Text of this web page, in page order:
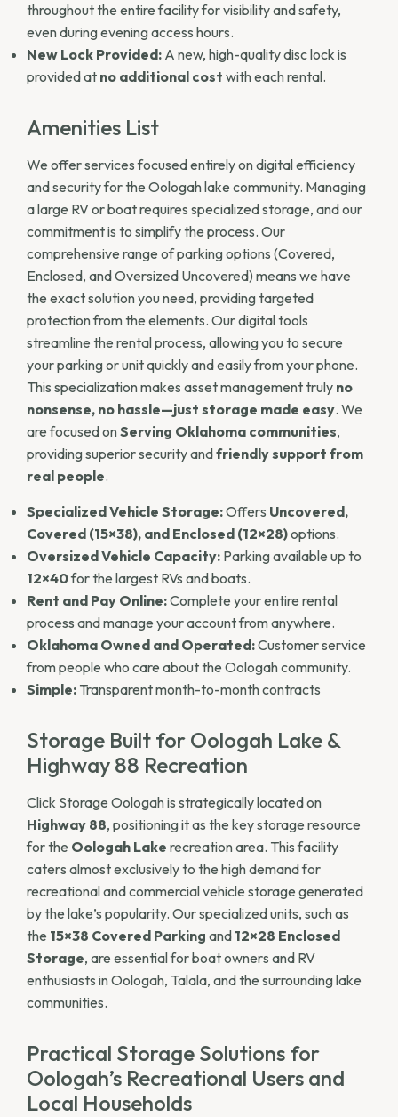
throughout the entire facility for visibility and safety,
even during evening access hours.
New Lock Provided: A new, high-quality disc lock is
provided at no additional cost with each rental.
Amenities List
We offer services focused entirely on digital efficiency
and security for the Oologah lake community. Managing
a large RV or boat requires specialized storage, and our
commitment is to simplify the process. Our
comprehensive range of parking options (Covered,
Enclosed, and Oversized Uncovered) means we have
the exact solution you need, providing targeted
protection from the elements. Our digital tools
streamline the rental process, allowing you to secure
your parking or unit quickly and easily from your phone.
This specialization makes asset management truly no
nonsense, no hassle—just storage made easy. We
are focused onServing Oklahoma communities,
providing superior security andfriendly support from
real people.
Specialized Vehicle Storage:Offers Uncovered,
Covered (15×38), and Enclosed (12×28)options.
Oversized Vehicle Capacity: Parking available up to
12×40for the largest RVs and boats.
Rent and Pay Online:Complete your entire rental
process and manage your account from anywhere.
Oklahoma Owned and Operated:Customer service
from people who care about the Oologah community.
Simple: Transparent month-to-month contracts
Storage Built for Oologah Lake &
Highway 88 Recreation
Click Storage Oologah is strategically located on
Highway 88, positioning it as the key storage resource
for the Oologah Lake recreation area. This facility
caters almost exclusively to the high demand for
recreational and commercial vehicle storage generated
by the lake’s popularity. Our specialized units, such as
the 15×38 Covered Parking and 12×28 Enclosed
Storage, are essential for boat owners and RV
enthusiasts in Oologah, Talala, and the surrounding lake
communities.
Practical Storage Solutions for
Oologah’s Recreational Users and
Local Households